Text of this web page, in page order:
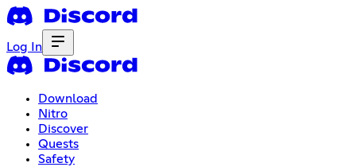
Log In
Download
Nitro
Discover
Quests
Safety